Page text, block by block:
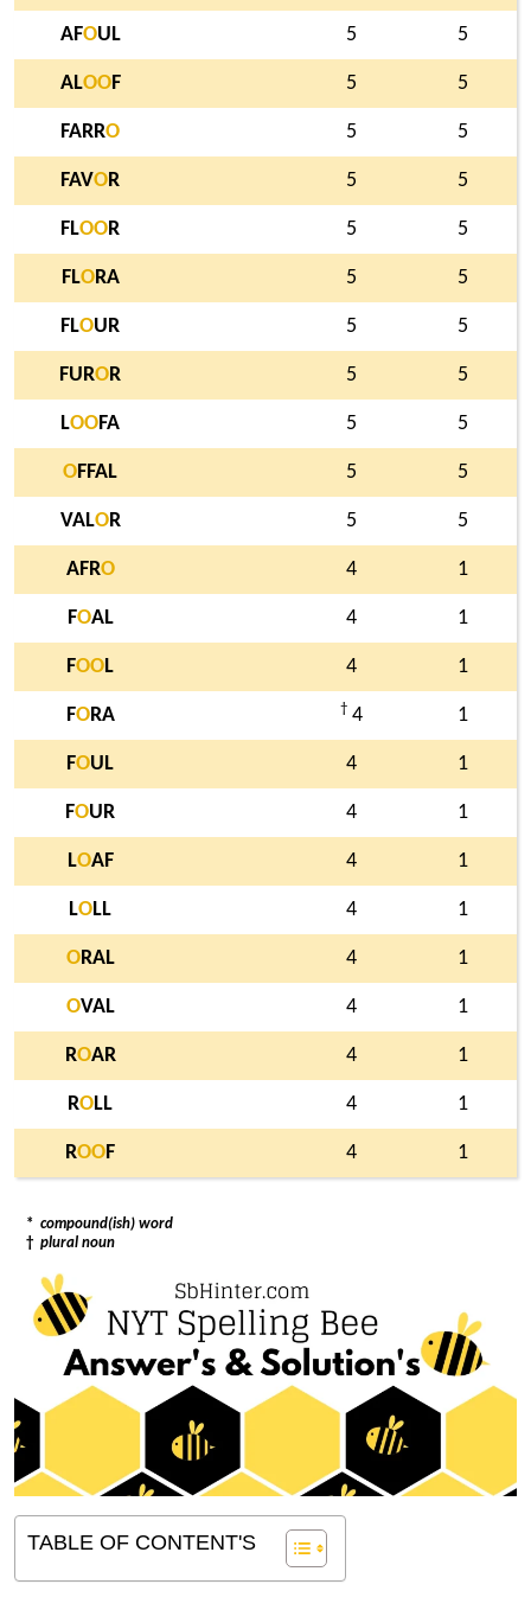
AFOUL 5 5
ALOOF 5 5
FARRO 5 5
FAVOR 5 5
FLOOR 5 5
FLORA 5 5
FLOUR 5 5
FUROR 5 5
LOOFA 5 5
OFFAL 5 5
VALOR 5 5
AFRO 4 1
FOAL 4 1
FOOL 4 1
FORA † 4 1
FOUL 4 1
FOUR 4 1
LOAF 4 1
LOLL 4 1
ORAL 4 1
OVAL 4 1
ROAR 4 1
ROLL 4 1
ROOF 4 1
* compound(ish) word
† plural noun
TABLE OF CONTENT'S